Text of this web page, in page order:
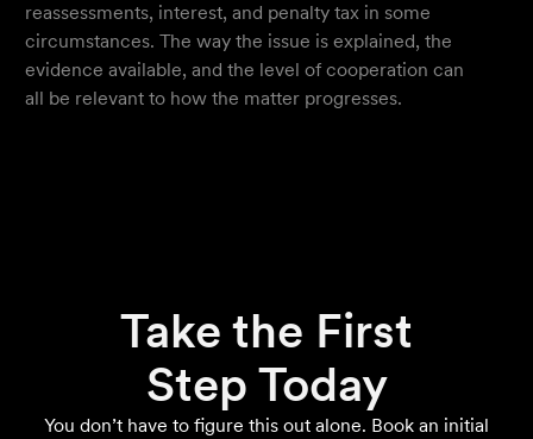
reassessments, interest, and penalty tax in some
circumstances. The way the issue is explained, the
evidence available, and the level of cooperation can
all be relevant to how the matter progresses.
Take the First
Step Today
You don’t have to figure this out alone. Book an initial